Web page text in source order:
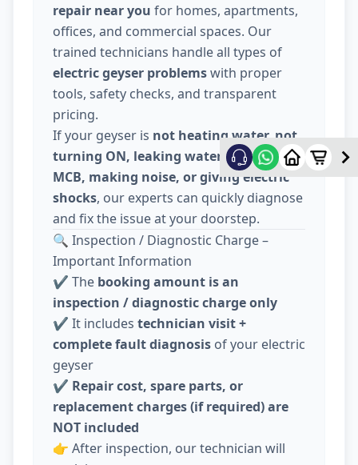
repair near you for homes, apartments,
offices, and commercial spaces. Our
trained technicians handle all types of
electric geyser problemswith proper
tools, safety checks, and transparent
pricing.
If your geyser is not heating water, not
turning ON, leaking water, tripping
MCB, making noise, or giving electric
shocks, our experts can quickly diagnose
and fix the issue at your doorstep.
🔍 Inspection / Diagnostic Charge –
Important Information
✔️ The booking amount is an
inspection / diagnostic charge only
✔️ It includes technician visit +
complete fault diagnosis of your electric
geyser
✔️ Repair cost, spare parts, or
replacement charges (if required) are
NOT included
👉 After inspection, our technician will